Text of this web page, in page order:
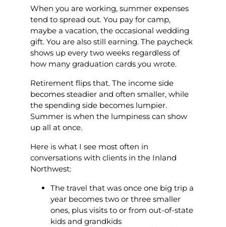
When you are working, summer expenses
tend to spread out. You pay for camp,
maybe a vacation, the occasional wedding
gift. You are also still earning. The paycheck
shows up every two weeks regardless of
how many graduation cards you wrote.
Retirement flips that. The income side
becomes steadier and often smaller, while
the spending side becomes lumpier.
Summer is when the lumpiness can show
up all at once.
Here is what I see most often in
conversations with clients in the Inland
Northwest:
The travel that was once one big trip a
year becomes two or three smaller
ones, plus visits to or from out-of-state
kids and grandkids